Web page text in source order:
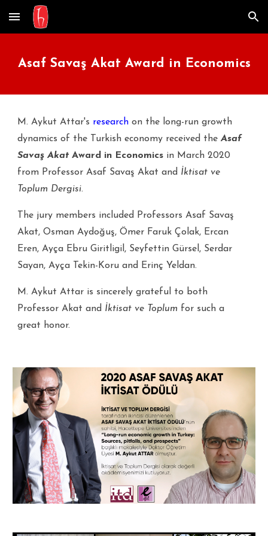
Skip to main content Skip to navigation
Asaf Savaş Akat Award in Economics
M. Aykut Attar's research on the long-run growth
dynamics of the Turkish economy received theAsaf
Savaş Akat Award in Economics in March 2020
from Professor Asaf Savaş Akat and İktisat ve
Toplum Dergisi.
The jury members included Professors Asaf Savaş
Akat,Osman Aydoğuş,Ömer Faruk Çolak, Ercan
Eren,Ayça Ebru Giritligil, Seyfettin Gürsel, Serdar
Sayan, Ayça Tekin-Koru and
Erinç Yeldan.
M. Aykut Attar is sincerely grateful to both
Professor Akat and İktisat ve Toplum for such a
great honor.